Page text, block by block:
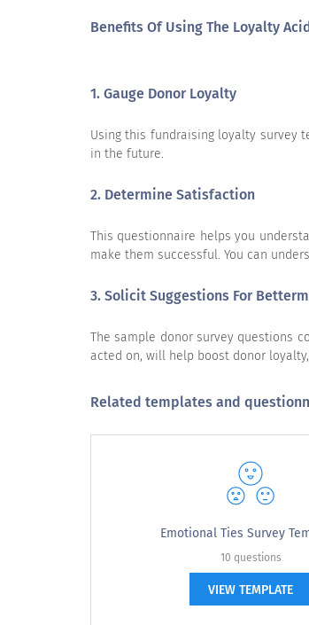
I am likely to continue donating to
If you were selecting a similar
Overall, how satisfied are you with
Benefits Of Using The Loyalty
1. Gauge Donor Loyalty
Using this fundraising loyalty survey
in the future.
2. Determine Satisfaction
This questionnaire helps you
make them successful. You can
3. Solicit Suggestions For
The sample donor survey questions
acted on, will help boost donor
Related templates and
Emotional Ties Survey
10 questions
VIEW TEMPLATE